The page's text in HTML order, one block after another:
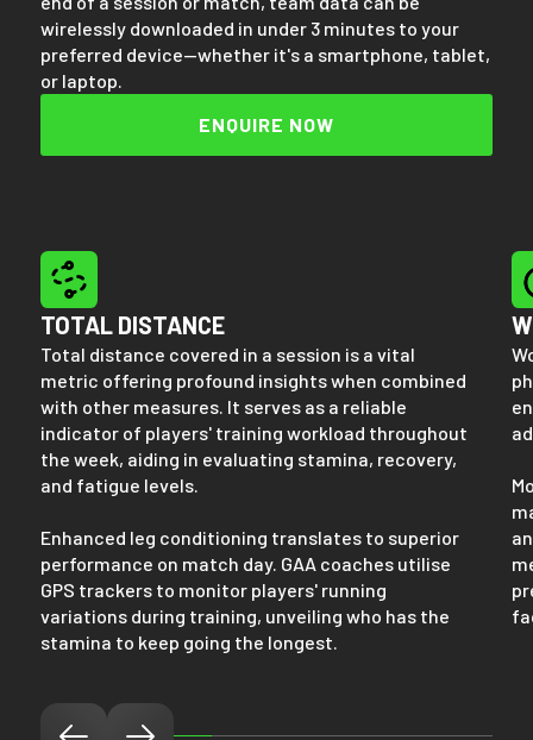
wirelessly downloaded in under 3 minutes to your
preferred device—whether it's a smartphone, tablet,
or laptop.
ENQUIRE NOW
TOTAL DISTANCE
Total distance covered in a session is a vital
metric offering profound insights when combined
with other measures. It serves as a reliable
indicator of players' training workload throughout
the week, aiding in evaluating stamina, recovery,
and fatigue levels.
Enhanced leg conditioning translates to superior
performance on match day. GAA coaches utilise
GPS trackers to monitor players' running
variations during training, unveiling who has the
stamina to keep going the longest.